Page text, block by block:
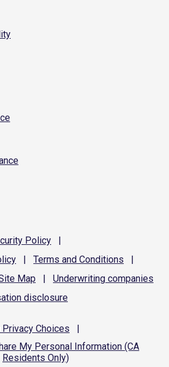
Policy
|
| Terms and Conditions
|
Map | Underwriting companies
disclosure
Privacy Choices
|
My Personal Information (CA
Residents Only)